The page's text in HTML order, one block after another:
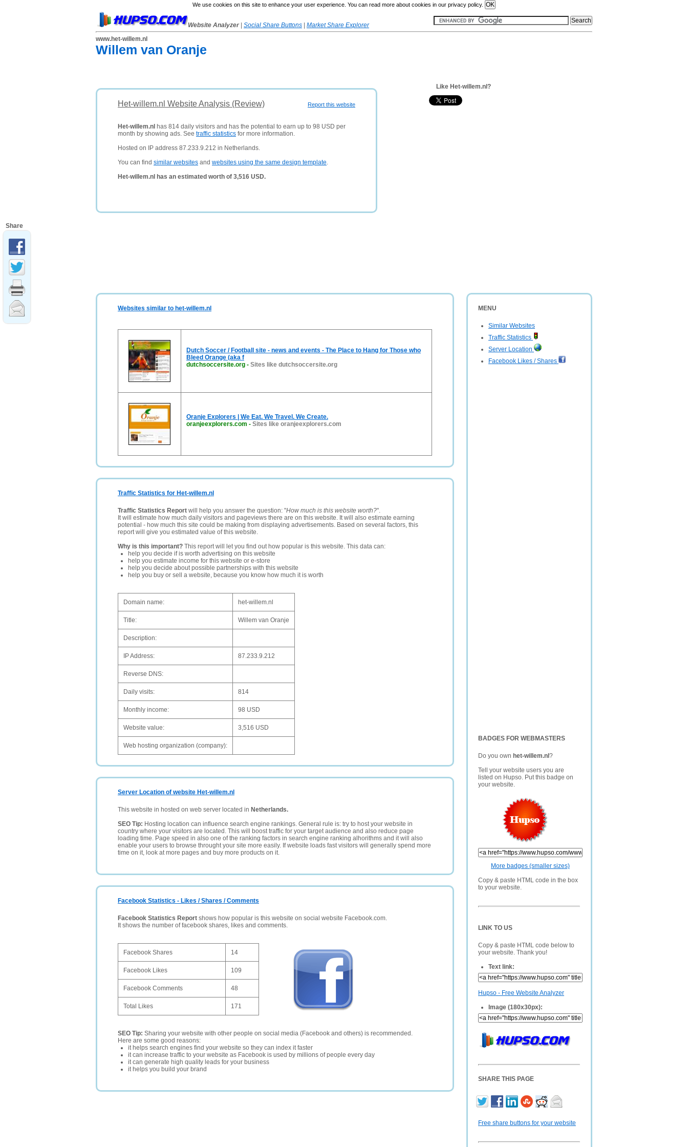
We use cookies on this site to enhance your user experience. You can read more about cookies in our privacy policy.
Website Analyzer Social Share Buttons
Market Share Explorer
www.het-willem.nl
Willem van Oranje
Report this website
Het-willem.nl Website Analysis (Review)
Het-willem.nl has 814 daily visitors and has the potential to earn up to 98 USD per
month by showing ads. See traffic statistics for more information.
Hosted on IP address 87.233.9.212 in Netherlands.
You can find similar websites and websites using the same design template.
Het-willem.nl has an estimated worth of 3,516 USD.
Like Het-willem.nl?
MENU
Similar Websites
Traffic Statistics
Server Location
Facebook Likes / Shares
BADGES FOR WEBMASTERS
Do you own het-willem.nl ?
Tell your website users you are
listed on Hupso. Put this badge on
your website.
More badges (smaller sizes)
Copy & paste HTML code in the box
to your website.
LINK TO US
Copy & paste HTML code below to
your website. Thank you!
Text link:
Hupso - Free Website Analyzer
Image (180x30px):
SHARE THIS PAGE
Free share buttons for your website
Websites similar to het-willem.nl
Dutch Soccer / Football site - news and events - The Place to Hang for Those who
Bleed Orange (aka f
dutchsoccersite.org - Sites like dutchsoccersite.org
Oranje Explorers | We Eat. We Travel. We Create.
oranjeexplorers.com - Sites like oranjeexplorers.com
Traffic Statistics for Het-willem.nl
Traffic Statistics Report will help you answer the question: "How much is this website worth?".
It will estimate how much daily visitors and pageviews there are on this website. It will also estimate earning
potential - how much this site could be making from displaying advertisements. Based on several factors, this
report will give you estimated value of this website.
Why is this important? This report will let you find out how popular is this website. This data can:
help you decide if is worth advertising on this website
help you estimate income for this website or e-store
help you decide about possible partnerships with this website
help you buy or sell a website, because you know how much it is worth
Domain name: het-willem.nl
Title: Willem van Oranje
Description:
IP Address: 87.233.9.212
Reverse DNS:
Daily visits: 814
Monthly income: 98 USD
Website value: 3,516 USD
Web hosting organization (company):
Server Location of website Het-willem.nl
This website in hosted on web server located in Netherlands.
SEO Tip: Hosting location can influence search engine rankings. General rule is: try to host your website in
country where your visitors are located. This will boost traffic for your target audience and also reduce page
loading time. Page speed in also one of the ranking factors in search engine ranking alhorithms and it will also
enable your users to browse throught your site more easily. If website loads fast visitors will generally spend more
time on it, look at more pages and buy more products on it.
Facebook Statistics - Likes / Shares / Comments
Facebook Statistics Report shows how popular is this website on social website Facebook.com.
It shows the number of facebook shares, likes and comments.
Facebook Shares 14
Facebook Likes 109
Facebook Comments 48
Total Likes 171
SEO Tip: Sharing your website with other people on social media (Facebook and others) is recommended.
Here are some good reasons:
it helps search engines find your website so they can index it faster
it can increase traffic to your website as Facebook is used by millions of people every day
it can generate high quality leads for your business
it helps you build your brand
Share